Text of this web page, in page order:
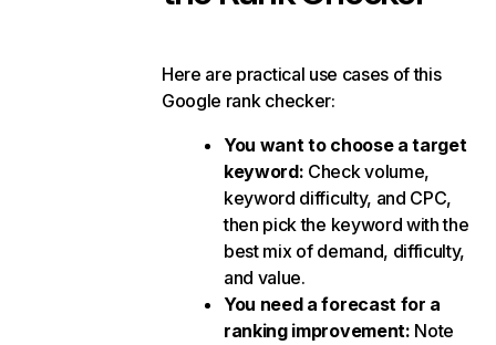
Here are practical use cases of this
Google rank checker:
You want to choose a target
keyword: Check volume,
keyword difficulty, and CPC,
then pick the keyword with the
best mix of demand, difficulty,
and value.
You need a forecast for a
ranking improvement: Note